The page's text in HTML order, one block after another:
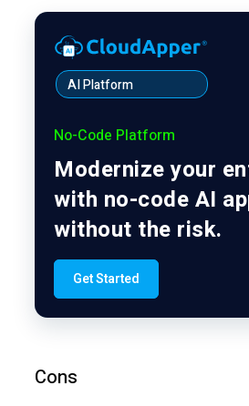
AI Platform
No-Code Platform
Modernize your
with no-code AI
without the risk.
Get Started
Cons